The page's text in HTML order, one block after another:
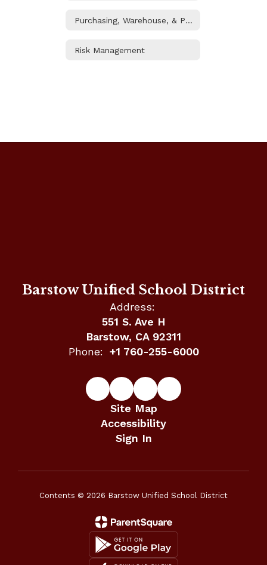
Purchasing, Warehouse, & Printshop
Risk Management
Barstow Unified School District
Address:
551 S. Ave H
Barstow, CA 92311
Phone:
+1 760-255-6000
Site Map
Accessibility
Sign In
Contents © 2026 Barstow Unified School District